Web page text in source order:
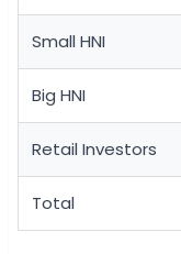
Small HNI
Big HNI
Retail Investors
Total